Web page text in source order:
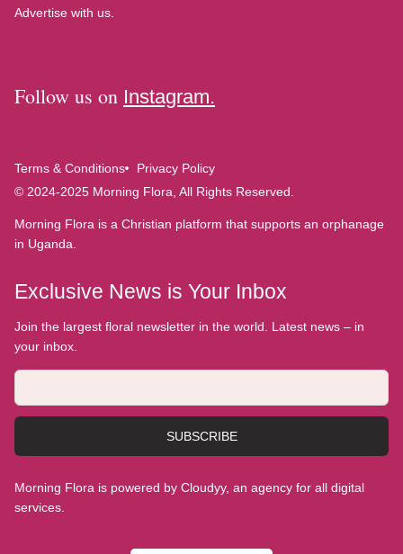
Advertise with us.
Follow us on Instagram.
Terms & Conditions
Privacy Policy
© 2024-2025 Morning Flora, All Rights Reserved.
Morning Flora is a Christian platform that supports an orphanage
in Uganda.
Exclusive News is Your Inbox
Join the largest floral newsletter in the world. Latest news – in
your inbox.
SUBSCRIBE
Morning Flora is powered by Cloudyy, an agency for all digital
services.